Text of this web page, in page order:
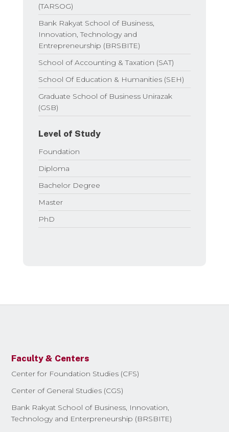
(TARSOG)
Bank Rakyat School of Business,
Innovation, Technology and
Entrepreneurship (BRSBITE)
School of Accounting & Taxation (SAT)
School Of Education & Humanities (SEH)
Graduate School of Business Unirazak
(GSB)
Level of Study
Foundation
Diploma
Bachelor Degree
Master
PhD
Faculty & Centers
Center for Foundation Studies (CFS)
Center of General Studies (CGS)
Bank Rakyat School of Business, Innovation,
Technology and Enterpreneurship (BRSBITE)